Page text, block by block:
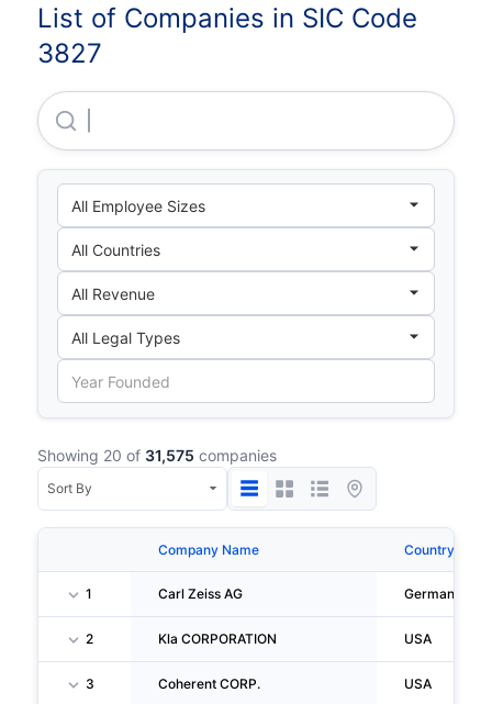
List of Companies in SIC Code
3827
Showing 20 of 31,575 companies
Company Name Country
1 Carl Zeiss AG Germany
2 Kla CORPORATION USA
3 Coherent CORP. USA